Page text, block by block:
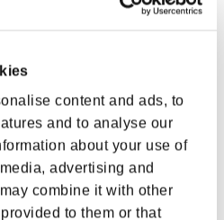
content and ads, to
and to analyse our
about your use of
advertising and
combine it with other
to them or that